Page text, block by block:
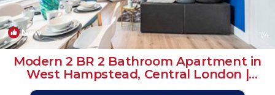
New 1/4
Modern 2 BR 2 Bathroom Apartment in
West Hampstead, Central London |
House in London